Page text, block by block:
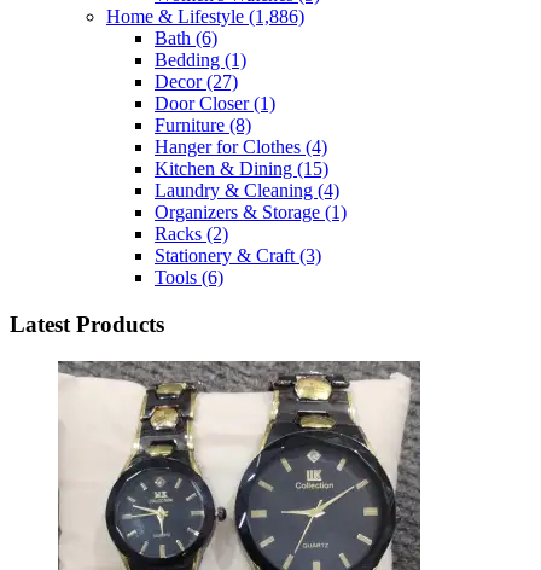
Home & Lifestyle (1,886)
Bath (6)
Bedding (1)
Decor(27)
Door Closer(1)
Furniture (8)
Hanger for Clothes (4)
Kitchen & Dining (15)
Laundry & Cleaning (4)
Organizers & Storage (1)
Racks (2)
Stationery & Craft (3)
Tools (6)
Latest Products